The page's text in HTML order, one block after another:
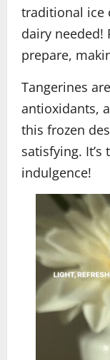
traditional ice
dairy needed!
prepare,
Tangerines
antioxidants,
this frozen
satisfying.
indulgence!